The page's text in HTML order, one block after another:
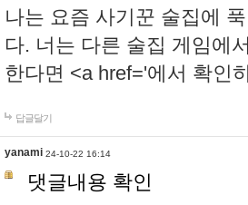
나는 요즘 사기꾼 술집에
다. 너는 다른 술집 게임에
한다면 <a href='에서 확인
답글달기
yanami 24-10-22 16:14
댓글내용 확인